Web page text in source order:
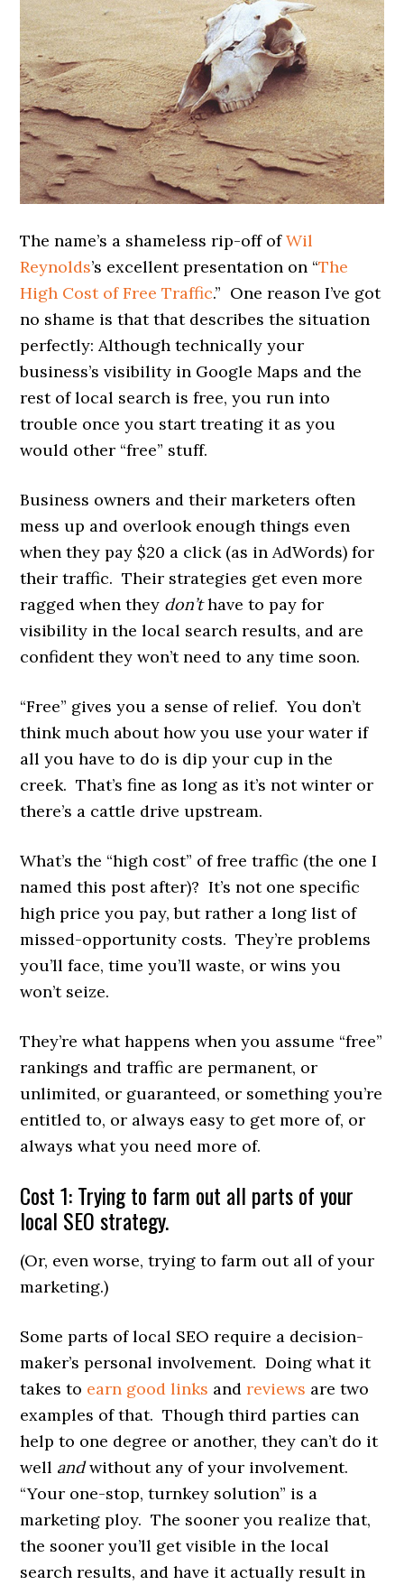
The name’s a shameless rip-off ofWil
Reynolds’s excellent presentation on “The
High Cost of Free Traffic.” One reason I’ve got
no shame is that that describes the situation
perfectly: Although technically your
business’s visibility in Google Maps and the
rest of local search is free, you run into
trouble once you start treating it as you
would other “free” stuff.
Business owners and their marketers often
mess up and overlook enough things even
when they pay $20 a click (as in AdWords) for
their traffic. Their strategies get even more
ragged when they don’thave to pay for
visibility in the local search results, and are
confident they won’t need to any time soon.
“Free” gives you a sense of relief. You don’t
think much about how you use your water if
all you have to do is dip your cup in the
creek. That’s fine as long as it’s not winter or
there’s a cattle drive upstream.
What’s the “high cost” of free traffic (the one I
named this post after)? It’s not one specific
high price you pay, but rather a long list of
missed-opportunity costs. They’re problems
you’ll face, time you’ll waste, or wins you
won’t seize.
They’re what happens when you assume “free”
rankings and traffic are permanent, or
unlimited, or guaranteed, or something you’re
entitled to, or always easy to get more of, or
always what you need more of.
Cost 1: Trying to farm out all parts of your
local SEO strategy.
(Or, even worse, trying to farm out all of your
marketing.)
Some parts of local SEO require a decision-
maker’s personal involvement. Doing what it
takes to earn good links andreviews are two
examples of that. Though third parties can
help to one degree or another, they can’t do it
well andwithout any of your involvement.
“Your one-stop, turnkey solution” is a
marketing ploy. The sooner you realize that,
the sooner you’ll get visible in the local
search results, and have it actually result in